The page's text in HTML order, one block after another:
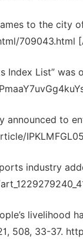
to the city
709043.html
Index List” was
announced to
industry
508, 33-37.